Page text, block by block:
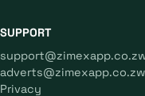
SUPPORT
adverts@zimexapp.co.zw
Privacy